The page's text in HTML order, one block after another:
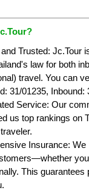
Trusted: Jc.Tour
law for both
travel. You can
31/01235, Inbound:
Service: Our
us top rankings on
Insurance:
This